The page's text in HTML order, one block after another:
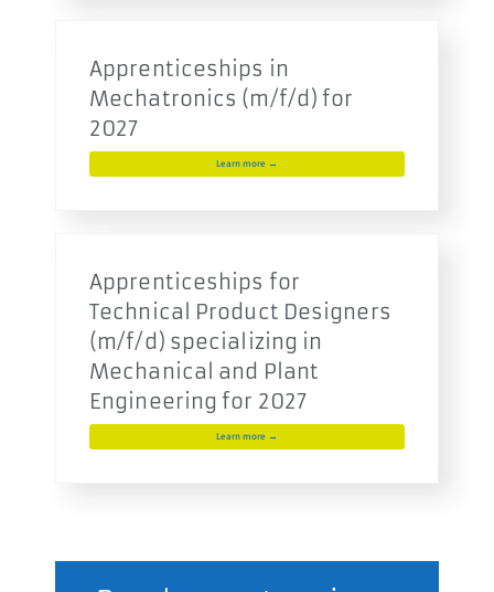
Apprenticeships in
Mechatronics (m/f/d) for
2027
Learn more →
Apprenticeships for
Technical Product Designers
(m/f/d) specializing in
Mechanical and Plant
Engineering for 2027
Learn more →